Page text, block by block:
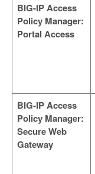
BIG-IP Access
Policy Manager:
Portal Access
BIG-IP Access
Policy Manager:
Secure Web
Gateway